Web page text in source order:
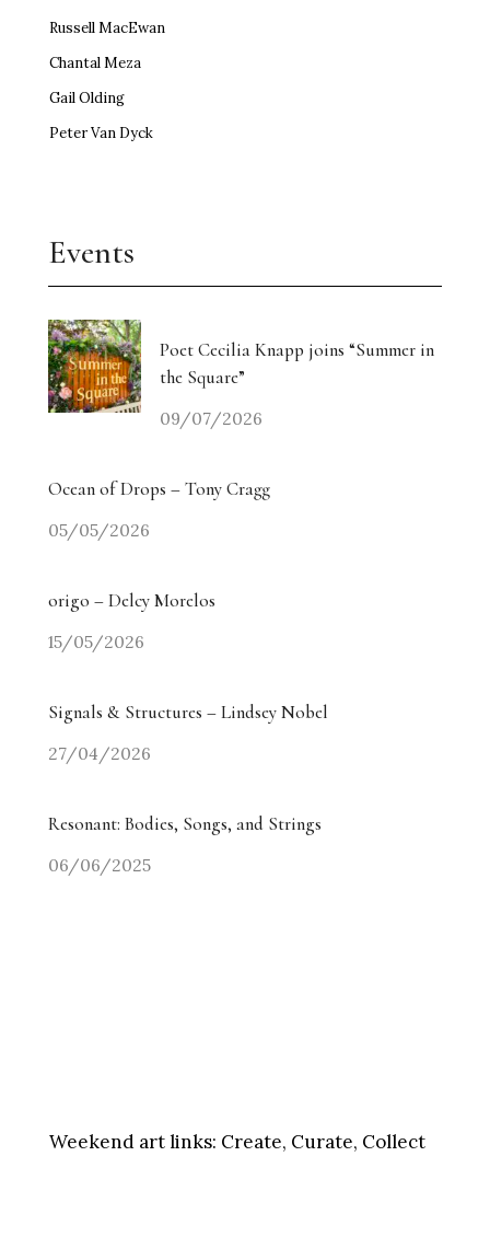
Russell MacEwan
Chantal Meza
Gail Olding
Peter Van Dyck
Events
Poet Cecilia Knapp joins “Summer in
the Square”
09/07/2026
Ocean of Drops – Tony Cragg
05/05/2026
origo – Delcy Morelos
15/05/2026
Signals & Structures – Lindsey Nobel
27/04/2026
Resonant: Bodies, Songs, and Strings
06/06/2025
Weekend art links: Create, Curate, Collect